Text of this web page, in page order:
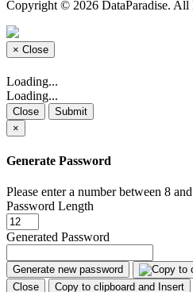
Copyright © 2026 DataParadise. All
× Close
Loading...
Loading...
Close
Submit
×
Generate Password
Please enter a number between 8
Password Length
Generated Password
Generate new password
Close
Copy to clipboard and Insert